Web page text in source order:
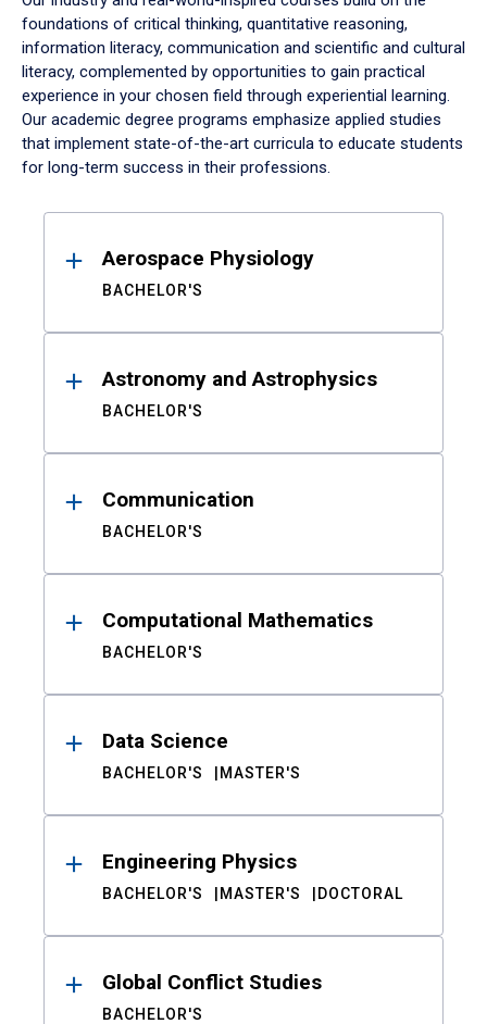
foundations of critical thinking, quantitative reasoning,
information literacy, communication and scientific and cultural
literacy, complemented by opportunities to gain practical
experience in your chosen field through experiential learning.
Our academic degree programs emphasize applied studies
that implement state-of-the-art curricula to educate students
for long-term success in their professions.
ResultsAerospace Physiology
BACHELOR'S
Astronomy and Astrophysics
BACHELOR'S
Communication
BACHELOR'S
Computational Mathematics
BACHELOR'S
Data Science
BACHELOR'S MASTER'S
Engineering Physics
BACHELOR'S MASTER'S DOCTORAL
Global Conflict Studies
BACHELOR'S